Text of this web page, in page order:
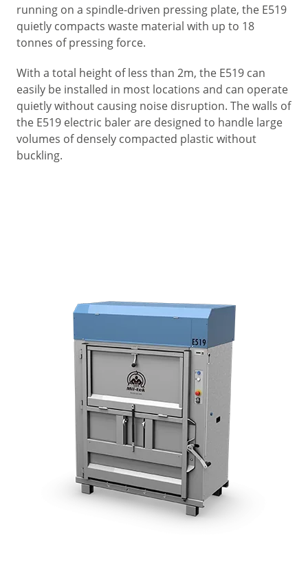
running on a spindle-driven pressing plate, the E519
quietly compacts waste material with up to 18
tonnes of pressing force.
With a total height of less than 2m, the E519 can
easily be installed in most locations and can operate
quietly without causing noise disruption. The walls of
the E519 electric baler are designed to handle large
volumes of densely compacted plastic without
buckling.